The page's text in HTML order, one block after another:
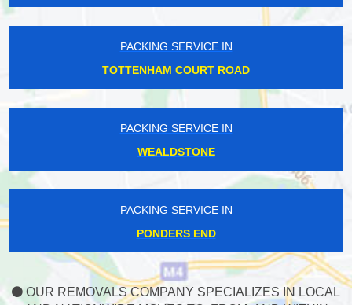
PACKING SERVICE IN
TOTTENHAM COURT ROAD
PACKING SERVICE IN
WEALDSTONE
PACKING SERVICE IN
PONDERS END
OUR REMOVALS COMPANY SPECIALIZES IN LOCAL